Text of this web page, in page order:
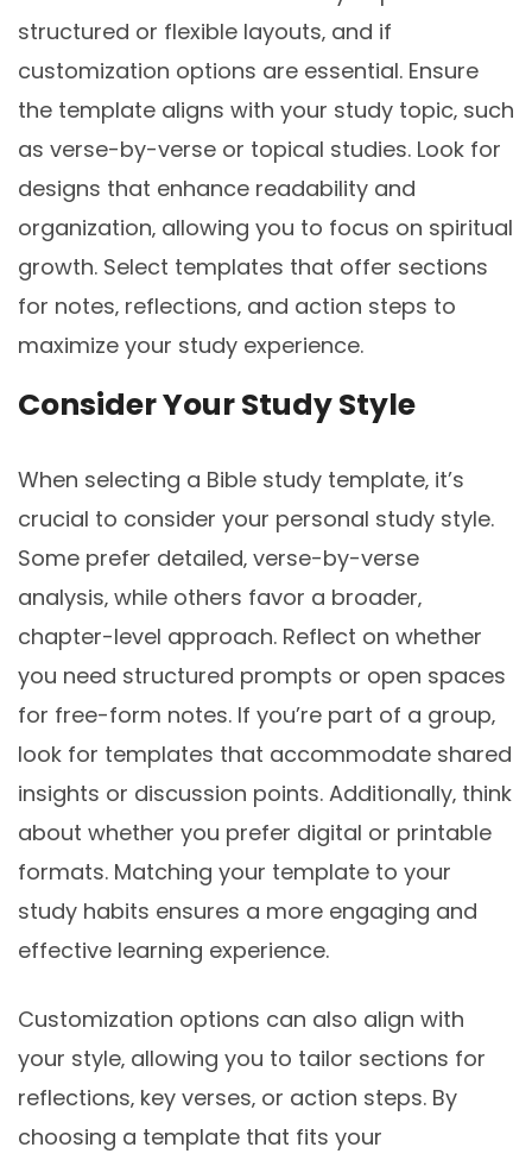
structured or flexible layouts‚ and if
customization options are essential. Ensure
the template aligns with your study topic‚ such
as verse-by-verse or topical studies. Look for
designs that enhance readability and
organization‚ allowing you to focus on spiritual
growth. Select templates that offer sections
for notes‚ reflections‚ and action steps to
maximize your study experience.
Consider Your Study Style
When selecting a Bible study template‚ it’s
crucial to consider your personal study style.
Some prefer detailed‚ verse-by-verse
analysis‚ while others favor a broader‚
chapter-level approach. Reflect on whether
you need structured prompts or open spaces
for free-form notes. If you’re part of a group‚
look for templates that accommodate shared
insights or discussion points. Additionally‚ think
about whether you prefer digital or printable
formats. Matching your template to your
study habits ensures a more engaging and
effective learning experience.
Customization options can also align with
your style‚ allowing you to tailor sections for
reflections‚ key verses‚ or action steps. By
choosing a template that fits your